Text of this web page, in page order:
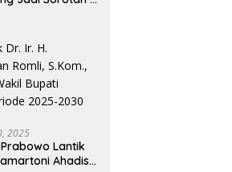
dan
2025
Lantik
Ahadis,